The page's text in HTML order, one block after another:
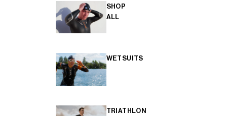
SHOP
ALL
WETSUITS
TRIATHLON